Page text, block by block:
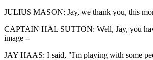
JULIUS MASON: Jay, we thank you, this
CAPTAIN HAL SUTTON: Well, Jay, you
image --
JAY HAAS: I said, "I'm playing with some